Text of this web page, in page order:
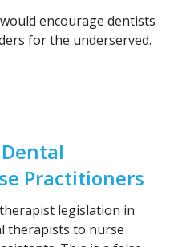
encourage dentists
for the underserved.
Practitioners
legislation in
therapists to nurse